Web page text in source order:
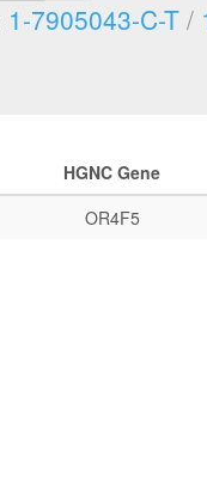
1-7905043-C-T /
HGNC Gene
OR4F5